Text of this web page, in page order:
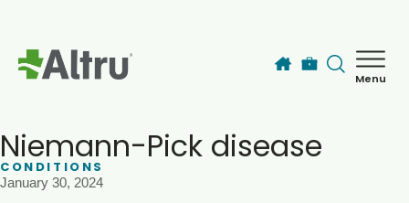
Menu
Niemann-Pick disease
CONDITIONS
January 30, 2024